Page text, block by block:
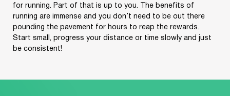
SURE
for running. Part of that is up to you. The benefits of
running are immense and you don’t need to be out there
pounding the pavement for hours to reap the rewards.
Start small, progress your distance or time slowly and just
be consistent!